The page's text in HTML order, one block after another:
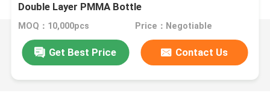
Double Layer PMMA Bottle
MOQ：10,000pcs Price：Negotiable
Get Best Price Contact Us